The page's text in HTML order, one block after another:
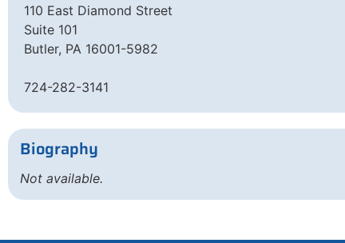
110 East Diamond Street
Suite 101
Butler, PA 16001-5982
724-282-3141
Biography
Not available.